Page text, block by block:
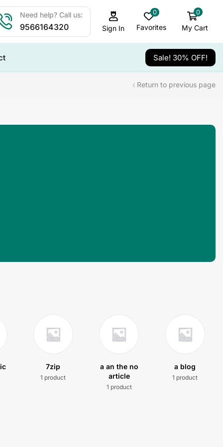
Need help? Call us:
9566164320 Sign In
0
Favorites
0
My Cart
Sale! 30% OFF!
Return to previous page
7zip
1 product
a an the no
article
1 product
a blog
1 product